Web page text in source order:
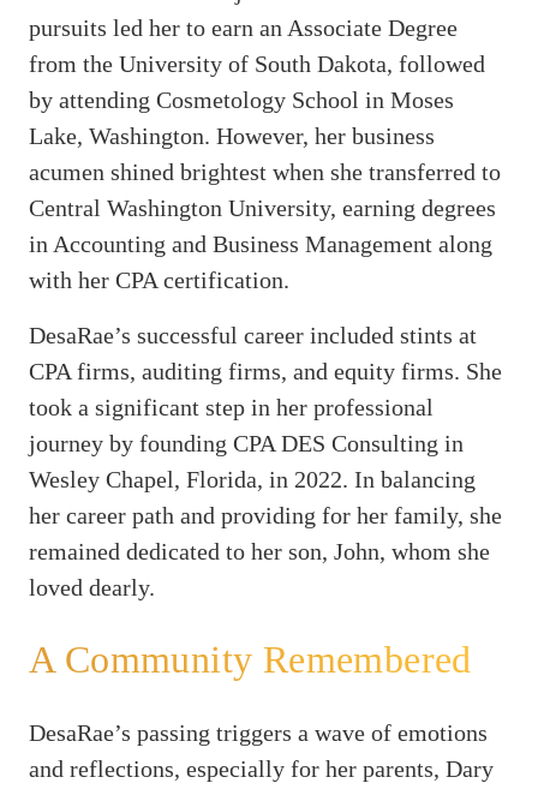
pursuits led her to earn an Associate Degree
from the University of South Dakota, followed
by attending Cosmetology School in Moses
Lake, Washington. However, her business
acumen shined brightest when she transferred to
Central Washington University, earning degrees
in Accounting and Business Management along
with her CPA certification.
DesaRae’s successful career included stints at
CPA firms, auditing firms, and equity firms. She
took a significant step in her professional
journey by founding CPA DES Consulting in
Wesley Chapel, Florida, in 2022. In balancing
her career path and providing for her family, she
remained dedicated to her son, John, whom she
loved dearly.
A Community Remembered
DesaRae’s passing triggers a wave of emotions
and reflections, especially for her parents, Dary